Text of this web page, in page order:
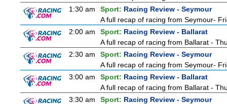
1:30 am
Sport: Racing Review - Seymour
A full recap of racing from Seymour-
2:00 am
Sport: Racing Review - Ballarat
A full recap of racing from Ballarat -
2:30 am
Sport: Racing Review - Seymour
A full recap of racing from Seymour-
3:00 am
Sport: Racing Review - Ballarat
A full recap of racing from Ballarat -
3:30 am
Sport: Racing Review - Seymour